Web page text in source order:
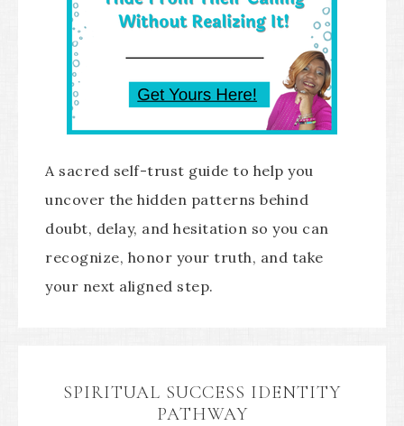
A sacred self-trust guide to help you
uncover the hidden patterns behind
doubt, delay, and hesitation so you can
recognize, honor your truth, and take
your next aligned step.
SPIRITUAL SUCCESS IDENTITY
PATHWAY